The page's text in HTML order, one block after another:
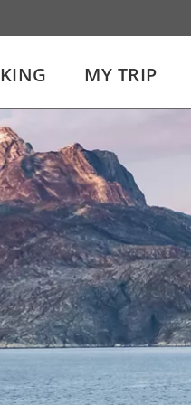
MY TRIP